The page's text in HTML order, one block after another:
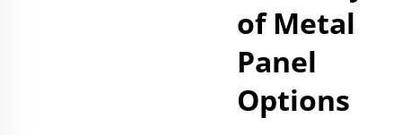
of Metal
Panel
Options